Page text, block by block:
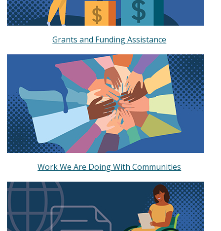
Grants and Funding Assistance
Work We Are Doing With Communities